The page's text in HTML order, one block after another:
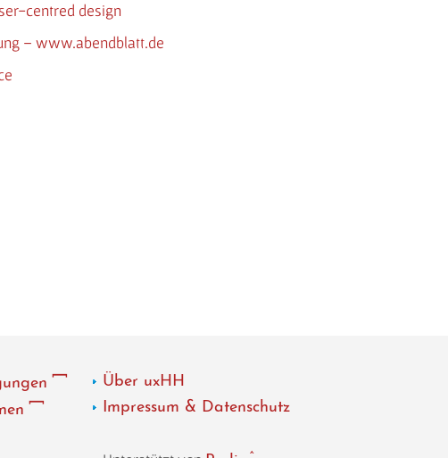
centred design
– www.abendblatt.de
Über uxHH
Impressum & Datenschutz